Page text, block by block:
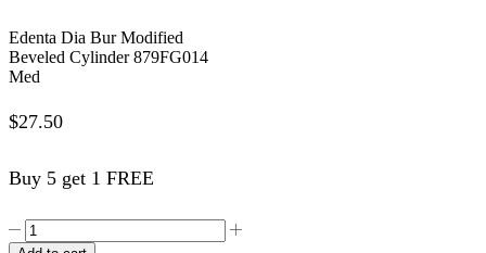
Edenta Dia Bur Modified
Beveled Cylinder 879FG014
Med
$27.50
Buy 5 get 1 FREE
Edenta
Dia